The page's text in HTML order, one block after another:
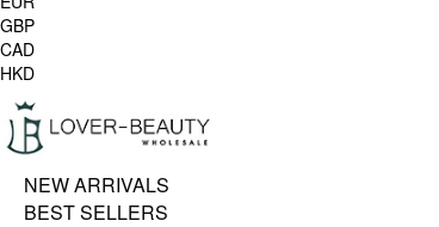
GBP
CAD
HKD
NEW ARRIVALS
BEST SELLERS